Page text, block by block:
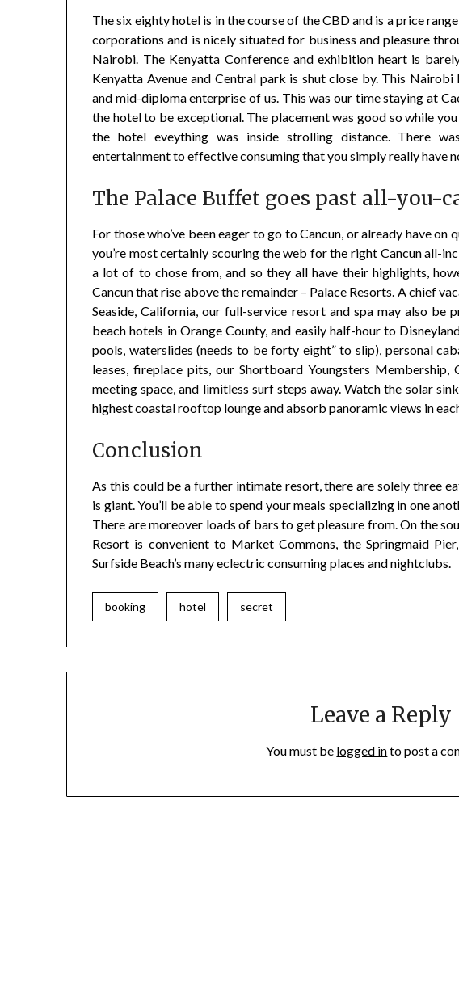
The six eighty hotel is in the course of the CBD and is a price
corporations and is nicely situated for business and pleasure
Nairobi. The Kenyatta Conference and exhibition heart is
Kenyatta Avenue and Central park is shut close by. This
and mid-diploma enterprise of us. This was our time staying at
the hotel to be exceptional. The placement was good so while
the hotel eveything was inside strolling distance. There
entertainment to effective consuming that you simply really have
The Palace Buffet goes past all-you-
For those who’ve been eager to go to Cancun, or already have on
you’re most certainly scouring the web for the right Cancun all-
a lot of to chose from, and so they all have their highlights,
Cancun that rise above the remainder – Palace Resorts. A chief
Seaside, California, our full-service resort and spa may also
beach hotels in Orange County, and easily half-hour to
pools, waterslides (needs to be forty eight” to slip), personal
leases, fireplace pits, our Shortboard Youngsters
meeting space, and limitless surf steps away. Watch the solar
highest coastal rooftop lounge and absorb panoramic views in
Conclusion
As this could be a further intimate resort, there are solely three
is giant. You’ll be able to spend your meals specializing in one
There are moreover loads of bars to get pleasure from. On the
Resort is convenient to Market Commons, the Springmaid
Surfside Beach’s many eclectric consuming places and nightclubs.
booking hotel secret
Leave a Reply
You must be logged into post a